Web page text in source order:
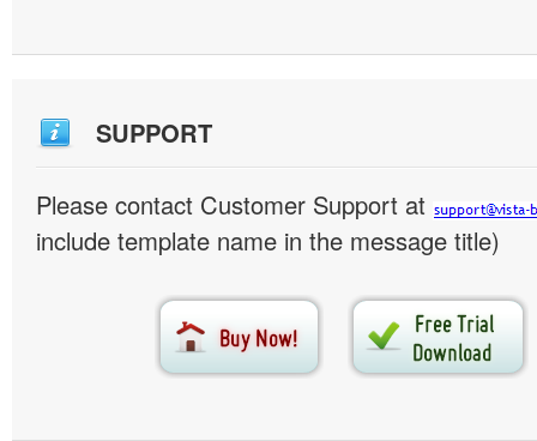
SUPPORT
Please contact Customer Support at
include template name in the message title)